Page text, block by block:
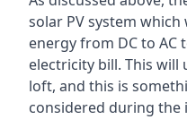
solar PV system
energy from DC to
electricity bill. This will
loft, and this is
considered during the